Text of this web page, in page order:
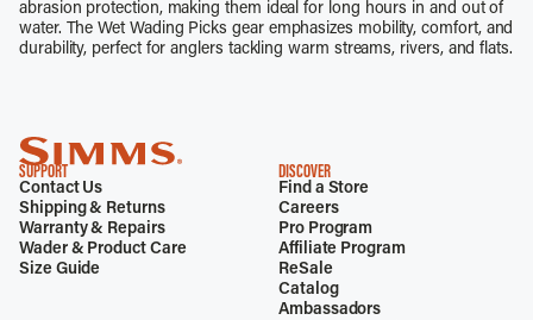
abrasion protection, making them ideal for long hours in and out of
water. The Wet Wading Picks gear emphasizes mobility, comfort, and
durability, perfect for anglers tackling warm streams, rivers, and flats.
SUPPORT
Contact Us
Shipping & Returns
Warranty & Repairs
Wader & Product Care
Size Guide
DISCOVER
Find a Store
Careers
Pro Program
Affiliate Program
ReSale
Catalog
Ambassadors